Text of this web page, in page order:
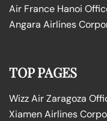
Air France Hanoi
Angara Airlines
TOP PAGES
Wizz Air Zaragoza
Xiamen Airlines